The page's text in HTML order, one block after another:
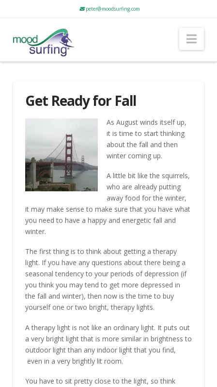
peter@moodsurfing.com
Get Ready for Fall
As August winds itself up,
it is time to start thinking
about the fall and then
winter coming up.
A little bit like the squirrels,
who are already putting
away food for the winter,
it may make sense to make sure that you have what
you need to have a happy and energetic fall and
winter.
The first thing is to think about getting a therapy
light. If you have any questions about there being a
seasonal tendency to your periods of depression (if
you think you may tend to get more depressed in
the fall and winter), then now is the time to buy
yourself one or two bright, therapy lights.
A therapy light is not like an ordinary light. It puts out
a very bright light that is more similar in brightness to
outdoor light than any indoor light that you find,
even in a very brightly lit room.
You have to sit pretty close to the light, so think